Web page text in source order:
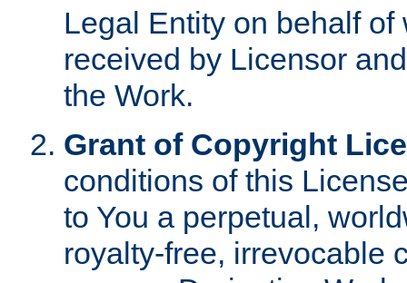
Legal Entity on behalf
received by Licensor
the Work.
Grant of Copyright
conditions of this
to You a perpetual,
royalty-free, irrevocable